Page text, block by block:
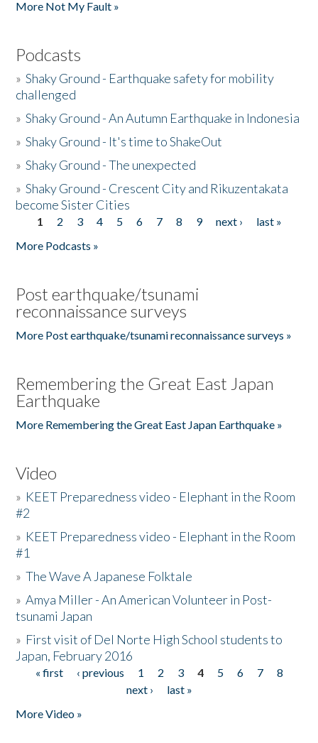
More Not My Fault »
Podcasts
»Shaky Ground - Earthquake safety for mobility
challenged
»Shaky Ground - An Autumn Earthquake in Indonesia
»Shaky Ground - It's time to ShakeOut
»Shaky Ground - The unexpected
»Shaky Ground - Crescent City and Rikuzentakata
become Sister Cities
Pages
1 2 3 4 5 6 7 8 9 next ›
last »
More Podcasts »
Post earthquake/tsunami
reconnaissance surveys
More Post earthquake/tsunami reconnaissance surveys »
Remembering the Great East Japan
Earthquake
More Remembering the Great East Japan Earthquake »
Video
» KEET Preparedness video - Elephant in the Room
#2
» KEET Preparedness video - Elephant in the Room
#1
»The Wave A Japanese Folktale
»Amya Miller - An American Volunteer in Post-
tsunami Japan
» First visit of Del Norte High School students to
Japan, February 2016
Pages
« first ‹ previous 1 2 3 4 5 6 7
8
next ›
last »
More Video »